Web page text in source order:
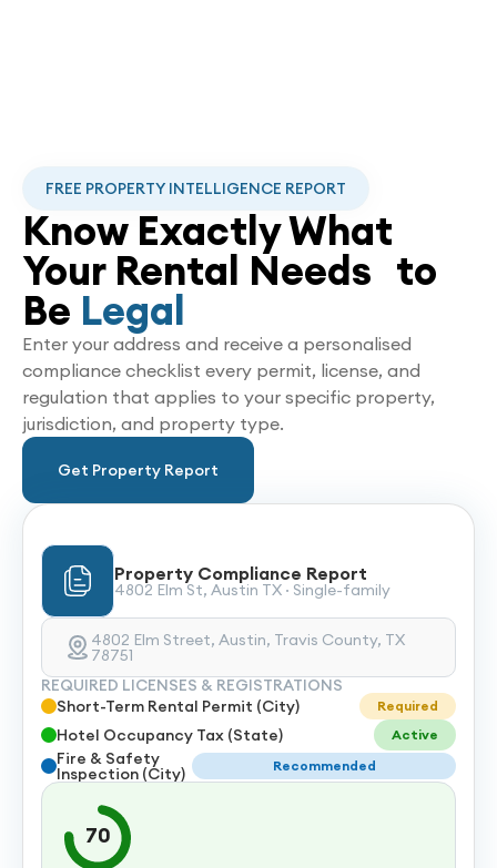
FREE PROPERTY INTELLIGENCE REPORT
Know Exactly What
Your Rental Needs to
Be Legal
Enter your address and receive a personalised
compliance checklist every permit, license, and
regulation that applies to your specific property,
jurisdiction, and property type.
Get Property Report
Property Compliance Report
4802 Elm St, Austin TX · Single-family
4802 Elm Street, Austin, Travis County, TX
78751
REQUIRED LICENSES & REGISTRATIONS
Short-Term Rental Permit (City)
Required
Hotel Occupancy Tax (State) Active
Fire & Safety
Inspection (City) Recommended
70